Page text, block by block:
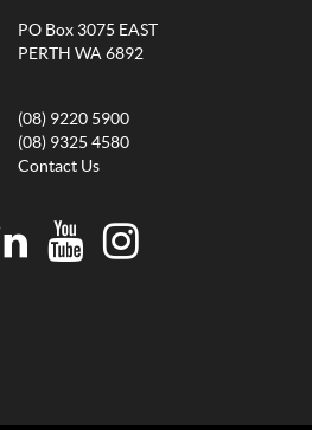
PO Box 3075 EAST
PERTH WA 6892
(08) 9220 5900
(08) 9325 4580
Contact Us